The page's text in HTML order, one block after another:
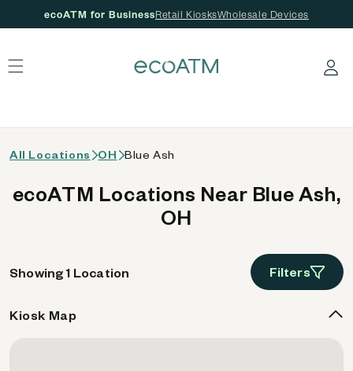
ecoATM for BusinessRetail KiosksWholesale Devices
Log in
All Locations OH Blue Ash
ecoATM Locations Near Blue Ash,
OH
Showing 1 Location Filters
Kiosk Map